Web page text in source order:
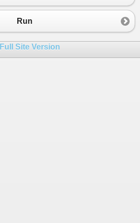
ProcessAndDisplayNumber
DoubleOp
result = action(value);
Run
Full Site Version